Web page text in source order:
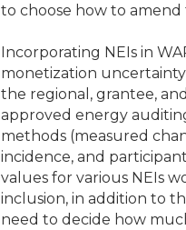
to choose how to
Incorporating NEIs in
monetization
the regional, grantee,
approved energy
methods (measured
incidence, and
values for various NEIs
inclusion, in addition to
need to decide how